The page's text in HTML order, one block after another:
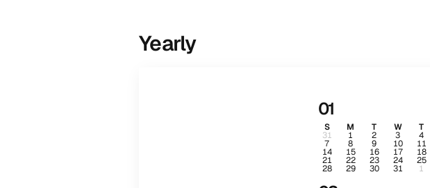
Yearly
01
S M T W T
31 1 2 3 4
7 8 9 10 11
14 15 16 17 18
21 22 23 24 25
28 29 30 31 1